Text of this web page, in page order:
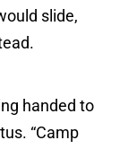
slide,
handed to
“Camp